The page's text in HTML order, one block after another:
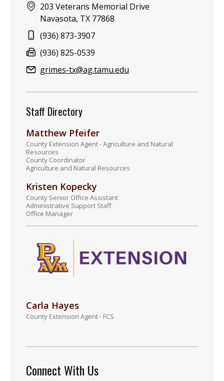
Address:
203 Veterans Memorial Drive
Navasota, TX 77868
Phone:
(936) 873-3907
Fax:
(936) 825-0539
Email:grimes-tx@ag.tamu.edu
Staff Directory
Matthew Pfeifer
County Extension Agent - Agriculture and Natural
Resources
County Coordinator
Agriculture and Natural Resources
Kristen Kopecky
County Senior Office Assistant
Administrative Support Staff
Office Manager
Carla Hayes
County Extension Agent - FCS
Connect With Us